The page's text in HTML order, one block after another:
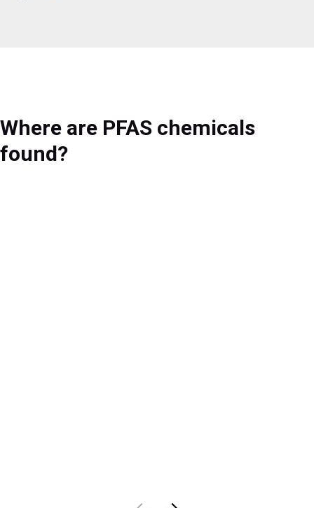
Where are PFAS chemicals
found?